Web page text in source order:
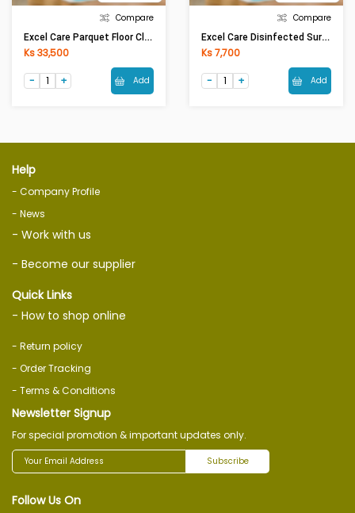
Compare
Excel Care Parquet Floor Cleaner Green Apple (5Ltr)
Ks 33,500
Add
Compare
Excel Care Disinfected Surface Floor Cleaner (1.1 Ltr)
Ks 7,700
Add
Help
- Company Profile
- News
- Work with us
- Become our supplier
Quick Links
- How to shop online
- Return policy
- Order Tracking
- Terms & Conditions
Newsletter Signup
For special promotion & important updates only.
Subscribe
Follow Us On